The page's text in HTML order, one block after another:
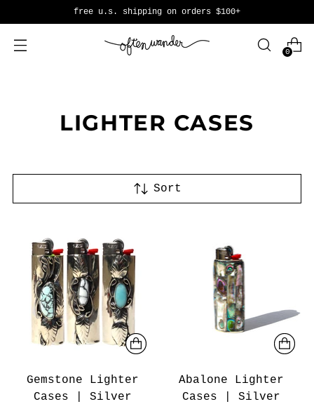
free u.s. shipping on orders $100+
0
LIGHTER CASES
Sort
Gemstone Lighter
Cases | Silver
Abalone Lighter
Cases | Silver